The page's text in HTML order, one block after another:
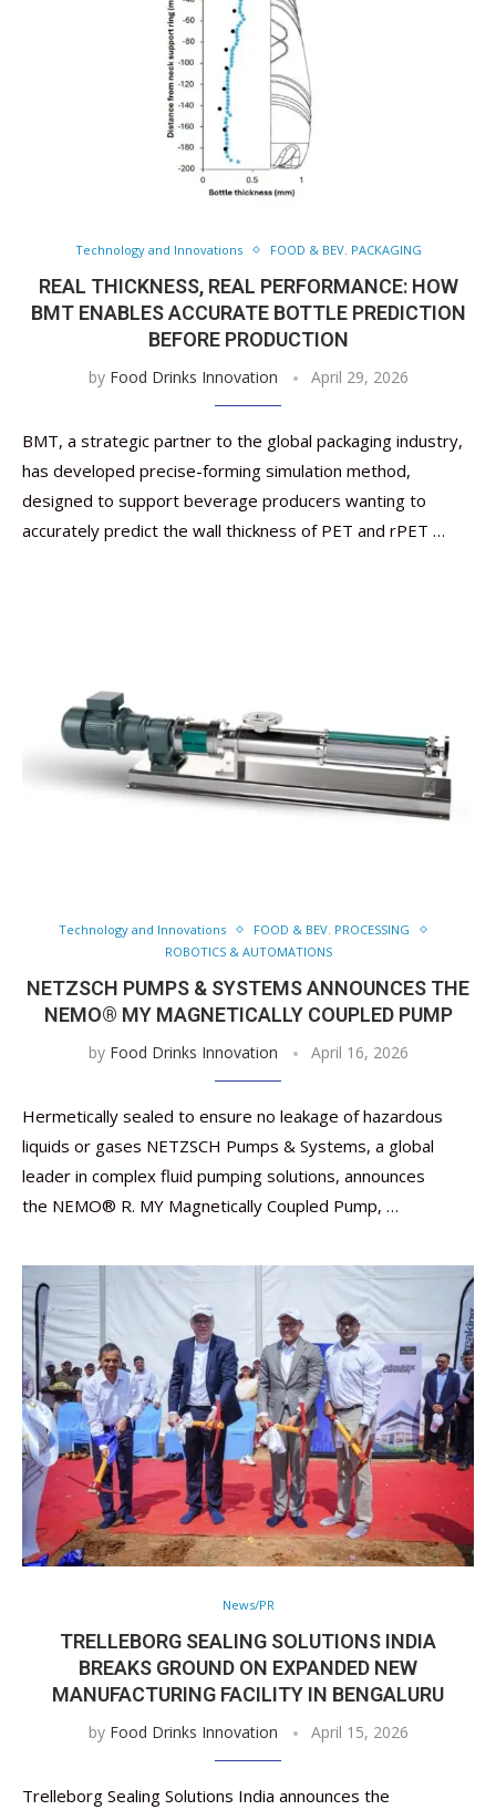
Technology and Innovations FOOD & BEV. PACKAGING
REAL THICKNESS, REAL PERFORMANCE: HOW
BMT ENABLES ACCURATE BOTTLE PREDICTION
BEFORE PRODUCTION
by Food Drinks Innovation April 29, 2026
BMT, a strategic partner to the global packaging industry,
has developed precise-forming simulation method,
designed to support beverage producers wanting to
accurately predict the wall thickness of PET and rPET …
Technology and Innovations
FOOD & BEV. PROCESSING
ROBOTICS & AUTOMATIONS
NETZSCH PUMPS & SYSTEMS ANNOUNCES THE
NEMO® MY MAGNETICALLY COUPLED PUMP
by Food Drinks Innovation April 16, 2026
Hermetically sealed to ensure no leakage of hazardous
liquids or gases NETZSCH Pumps & Systems, a global
leader in complex fluid pumping solutions, announces
the NEMO® R. MY Magnetically Coupled Pump, …
News/PR
TRELLEBORG SEALING SOLUTIONS INDIA
BREAKS GROUND ON EXPANDED NEW
MANUFACTURING FACILITY IN BENGALURU
by Food Drinks Innovation April 15, 2026
Trelleborg Sealing Solutions India announces the